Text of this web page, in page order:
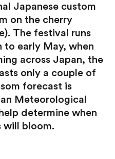
Japanese custom
on the cherry
The festival runs
early May, when
across Japan, the
only a couple of
forecast is
Meteorological
determine when
will bloom.